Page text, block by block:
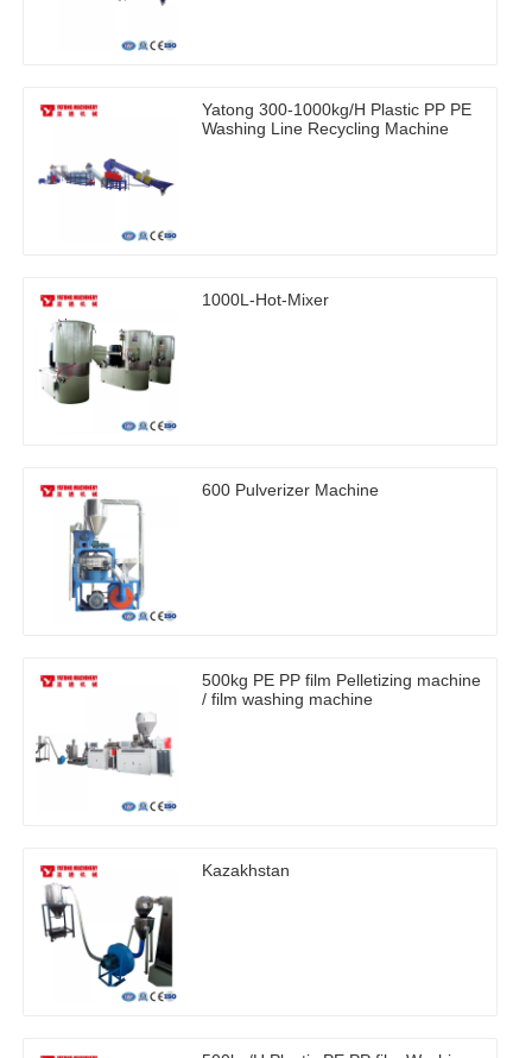
Yatong 300-1000kg/H Plastic PP PE
Washing Line Recycling Machine
1000L-Hot-Mixer
600 Pulverizer Machine
500kg PE PP film Pelletizing machine
/ film washing machine
Kazakhstan